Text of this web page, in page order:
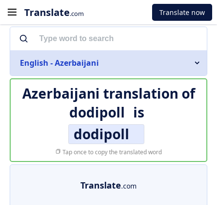
Translate.com Translate now
English - Azerbaijani
Azerbaijani translation of
dodipoll is
dodipoll
Tap once to copy the translated word
Translate.com